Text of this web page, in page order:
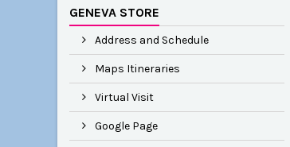
GENEVA STORE
Address and Schedule
Maps Itineraries
Virtual Visit
Google Page